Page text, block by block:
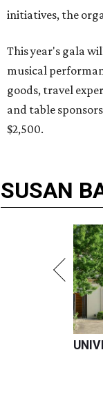
initiatives, the
This year's gala
musical
goods, travel
and table
$2,500.
SUSAN